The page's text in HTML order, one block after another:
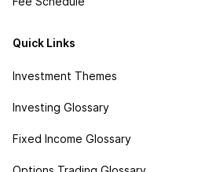
Quick Links
Investment Themes
Investing Glossary
Fixed Income Glossary